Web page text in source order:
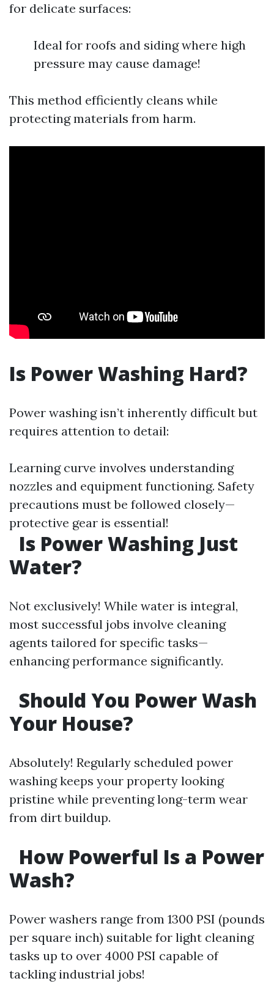
for delicate surfaces:
Ideal for roofs and siding where high
pressure may cause damage!
This method efficiently cleans while
protecting materials from harm.
Is Power Washing Hard?
Power washing isn’t inherently difficult but
requires attention to detail:
Learning curve involves understanding
nozzles and equipment functioning. Safety
precautions must be followed closely—
protective gear is essential!
Is Power Washing Just
Water?
Not exclusively! While water is integral,
most successful jobs involve cleaning
agents tailored for specific tasks—
enhancing performance significantly.
Should You Power Wash
Your House?
Absolutely! Regularly scheduled power
washing keeps your property looking
pristine while preventing long-term wear
from dirt buildup.
How Powerful Is a Power
Wash?
Power washers range from 1300 PSI (pounds
per square inch) suitable for light cleaning
tasks up to over 4000 PSI capable of
tackling industrial jobs!